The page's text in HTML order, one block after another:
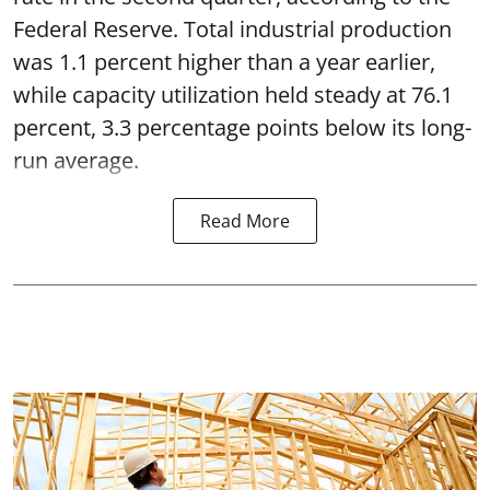
Federal Reserve. Total industrial production
was 1.1 percent higher than a year earlier,
while capacity utilization held steady at 76.1
percent, 3.3 percentage points below its long-
run average.
Read More